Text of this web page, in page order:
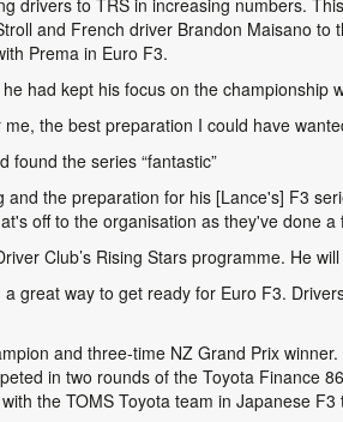
drivers to TRS in increasing numbers.
and French driver Brandon Maisano to
Prema in Euro F3.
had kept his focus on the championship
the best preparation I could have
found the series “fantastic”
the preparation for his [Lance's] F3
off to the organisation as they've done a
Club’s Rising Stars programme. He
great way to get ready for Euro F3.
and three-time NZ Grand Prix
in two rounds of the Toyota Finance
the TOMS Toyota team in Japanese F3